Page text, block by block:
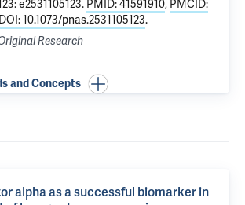
e2531105123. PMID: 41591910, PMCID:
DOI: 10.1073/pnas.2531105123.
Research
and Concepts
alpha as a successful biomarker in